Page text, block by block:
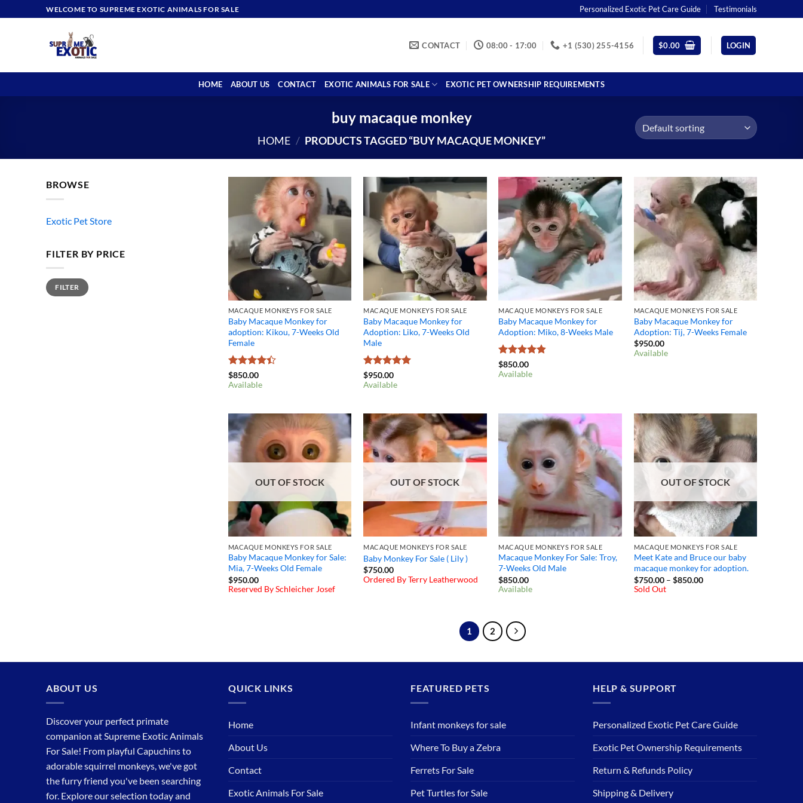
to
WELCOME TO SUPREME EXOTIC ANIMALS FOR SALE Personalized Exotic Pet Care Guide Testimonials
CONTACT 08:00 - 17:00 +1 (530) 255-4156 $0.00 LOGIN
HOME ABOUT US CONTACT EXOTIC ANIMALS FOR SALE EXOTIC PET OWNERSHIP REQUIREMENTS
buy macaque monkey
HOME / PRODUCTS TAGGED “BUY MACAQUE MONKEY”
BROWSE
Exotic Pet Store
FILTER BY PRICE
Min
price
Max
priceFILTER
MACAQUE MONKEYS FOR SALE
Baby Macaque Monkey for
adoption: Kikou, 7-Weeks Old
Female
Rated4.4
out of 5
$850.00
Available
MACAQUE MONKEYS FOR SALE
Baby Macaque Monkey for
Adoption: Liko, 7-Weeks Old
Male
Rated5
out of 5
$950.00
Available
MACAQUE MONKEYS FOR SALE
Baby Macaque Monkey for
Adoption: Miko, 8-Weeks Male
Rated4.8
out of 5
$850.00
Available
MACAQUE MONKEYS FOR SALE
Baby Macaque Monkey for
Adoption: Tij, 7-Weeks Female
$950.00
Available
OUT OF STOCK
MACAQUE MONKEYS FOR SALE
Baby Macaque Monkey for Sale:
Mia, 7-Weeks Old Female
$950.00
Reserved By Schleicher Josef
OUT OF STOCK
MACAQUE MONKEYS FOR SALE
Baby Monkey For Sale ( Lily )
$750.00
Ordered By Terry Leatherwood
MACAQUE MONKEYS FOR SALE
Macaque Monkey For Sale: Troy,
7-Weeks Old Male
$850.00
Available
OUT OF STOCK
MACAQUE MONKEYS FOR SALE
Meet Kate and Bruce our baby
macaque monkey for adoption.
$750.00 – $850.00Price
Sold Out
1 2
ABOUT US
Discover your perfect primate
companion at Supreme Exotic Animals
For Sale! From playful Capuchins to
adorable squirrel monkeys, we've got
the furry friend you've been searching
for. Explore our selection today and
QUICK LINKS
Home
About Us
Contact
Exotic Animals For Sale
FEATURED PETS
Infant monkeys for sale
Where To Buy a Zebra
Ferrets For Sale
Pet Turtles for Sale
HELP & SUPPORT
Personalized Exotic Pet Care Guide
Exotic Pet Ownership Requirements
Return & Refunds Policy
Shipping & Delivery